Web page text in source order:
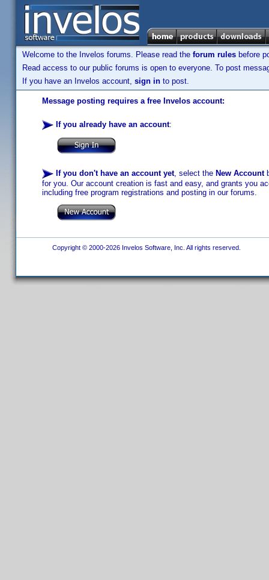
Welcome to the Invelos forums. Please read the forum rules before
Read access to our public forums is open to everyone. To post
If you have an Invelos account, sign in to post.
Message posting requires a free Invelos account:
If you already have an account:
If you don't have an account yet, select the New Account
for you. Our account creation is fast and easy, and grants you
including free program registrations and posting in our forums.
Copyright © 2000-2026 Invelos Software, Inc. All rights reserved.